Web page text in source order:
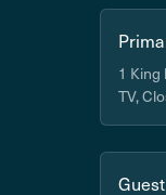
1 King
TV,